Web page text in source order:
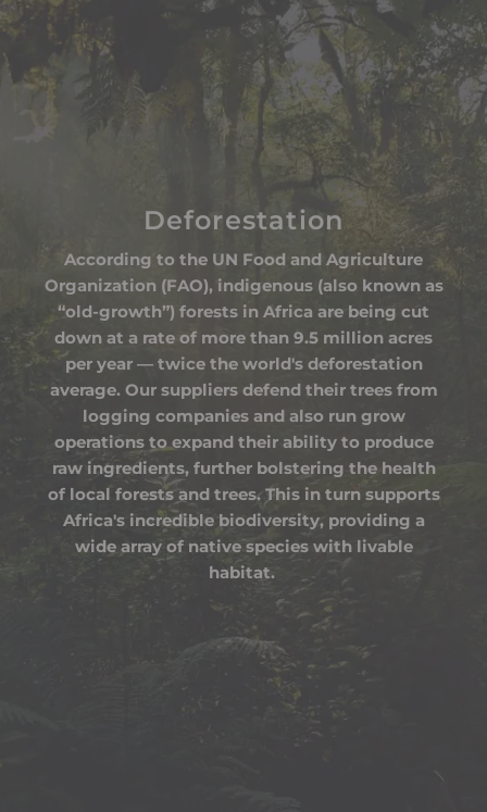
Deforestation
According to the UN Food and Agriculture
Organization (FAO), indigenous (also known as
“old-growth”) forests in Africa are being cut
down at a rate of more than 9.5 million acres
per year — twice the world's deforestation
average. Our suppliers defend their trees from
logging companies and also run grow
operations to expand their ability to produce
raw ingredients, further bolstering the health
of local forests and trees. This in turn supports
Africa's incredible biodiversity, providing a
wide array of native species with livable
habitat.